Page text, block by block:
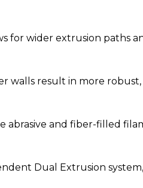
for wider extrusion paths
walls result in more
and fiber-filled
Dual Extrusion